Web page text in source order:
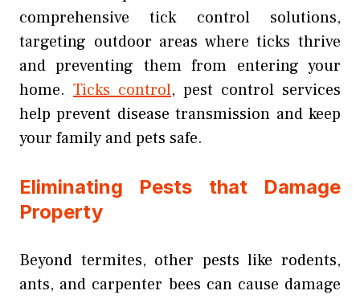
comprehensive tick control solutions,
targeting outdoor areas where ticks thrive
and preventing them from entering your
home. Ticks control, pest control services
help prevent disease transmission and keep
your family and pets safe.
Eliminating Pests that Damage
Property
Beyond termites, other pests like rodents,
ants, and carpenter bees can cause damage